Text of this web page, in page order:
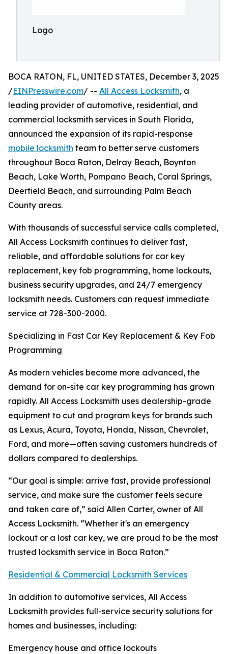
Logo
BOCA RATON, FL, UNITED STATES, December 3, 2025
/EINPresswire.com/ -- All Access Locksmith, a
leading provider of automotive, residential, and
commercial locksmith services in South Florida,
announced the expansion of its rapid-response
mobile locksmith team to better serve customers
throughout Boca Raton, Delray Beach, Boynton
Beach, Lake Worth, Pompano Beach, Coral Springs,
Deerfield Beach, and surrounding Palm Beach
County areas.
With thousands of successful service calls completed,
All Access Locksmith continues to deliver fast,
reliable, and affordable solutions for car key
replacement, key fob programming, home lockouts,
business security upgrades, and 24/7 emergency
locksmith needs. Customers can request immediate
service at 728-300-2000.
Specializing in Fast Car Key Replacement & Key Fob
Programming
As modern vehicles become more advanced, the
demand for on-site car key programming has grown
rapidly. All Access Locksmith uses dealership-grade
equipment to cut and program keys for brands such
as Lexus, Acura, Toyota, Honda, Nissan, Chevrolet,
Ford, and more—often saving customers hundreds of
dollars compared to dealerships.
“Our goal is simple: arrive fast, provide professional
service, and make sure the customer feels secure
and taken care of,” said Allen Carter, owner of All
Access Locksmith. “Whether it's an emergency
lockout or a lost car key, we are proud to be the most
trusted locksmith service in Boca Raton.”
Residential & Commercial Locksmith Services
In addition to automotive services, All Access
Locksmith provides full-service security solutions for
homes and businesses, including:
Emergency house and office lockouts